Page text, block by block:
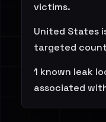
victims.
United States
targeted
1 known leak
associated